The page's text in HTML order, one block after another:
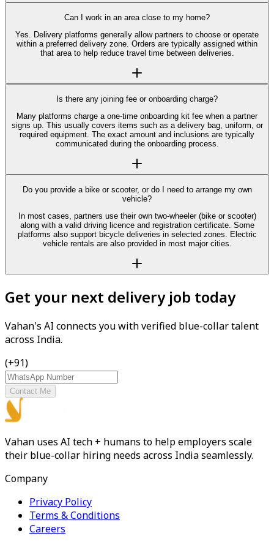
Can I work in an area close to my home?
Yes. Delivery platforms generally allow partners to choose or operate
within a preferred delivery zone. Orders are typically assigned within
that area to help reduce travel time between deliveries.
Is there any joining fee or onboarding charge?
Many platforms charge a one-time onboarding kit fee when a partner
signs up. This usually covers items such as a delivery bag, uniform, or
required equipment. The exact amount and inclusions are typically
communicated during the onboarding process.
Do you provide a bike or scooter, or do I need to arrange my own
vehicle?
In most cases, partners use their own two-wheeler (bike or scooter)
along with a valid driving licence and registration certificate. Some
platforms also support bicycle deliveries in selected zones. Electric
vehicle rentals are also provided in most major cities.
Get your next delivery job today
Vahan's AI connects you with verified blue-collar talent
across India.
(+91)
Contact Me
Vahan uses AI tech + humans to help employers scale
their blue-collar hiring needs across India seamlessly.
Company
Privacy Policy
Terms & Conditions
Careers